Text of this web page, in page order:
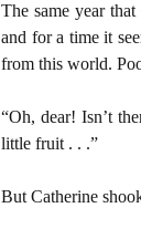
The same year
and for a time it
from this world.
“Oh, dear! Isn’t
little fruit . . .”
But Catherine